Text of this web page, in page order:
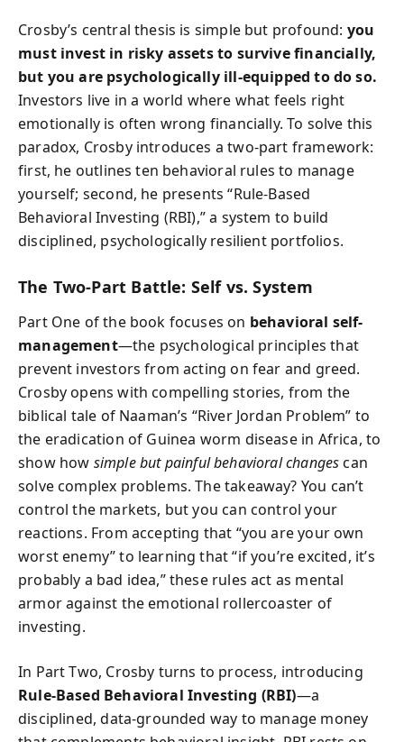
Crosby’s central thesis is simple but profound: you
must invest in risky assets to survive financially,
but you are psychologically ill-equipped to do so.
Investors live in a world where what feels right
emotionally is often wrong financially. To solve this
paradox, Crosby introduces a two-part framework:
first, he outlines ten behavioral rules to manage
yourself; second, he presents “Rule-Based
Behavioral Investing (RBI),” a system to build
disciplined, psychologically resilient portfolios.
The Two-Part Battle: Self vs. System
Part One of the book focuses on behavioral self-
management—the psychological principles that
prevent investors from acting on fear and greed.
Crosby opens with compelling stories, from the
biblical tale of Naaman’s “River Jordan Problem” to
the eradication of Guinea worm disease in Africa, to
show how simple but painful behavioral changescan
solve complex problems. The takeaway? You can’t
control the markets, but you can control your
reactions. From accepting that “you are your own
worst enemy” to learning that “if you’re excited, it’s
probably a bad idea,” these rules act as mental
armor against the emotional rollercoaster of
investing.
In Part Two, Crosby turns to process, introducing
Rule-Based Behavioral Investing (RBI)—a
disciplined, data-grounded way to manage money